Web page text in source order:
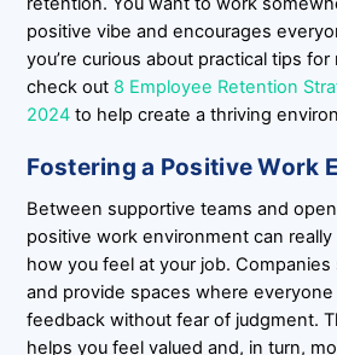
positive vibe and encourages
you’re curious about practical tips
check out 8 Employee Retention
2024 to help create a thriving
Fostering a Positive Work
Between supportive teams and
positive work environment can
how you feel at your job.
and provide spaces where
feedback without fear of judgment.
helps you feel valued and, in turn,